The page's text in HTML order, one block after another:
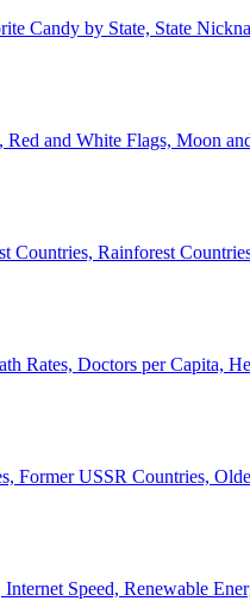
Candy by State, State
and White Flags, Moon
Countries, Rainforest
Rates, Doctors per Capita,
Former USSR Countries,
Speed, Renewable